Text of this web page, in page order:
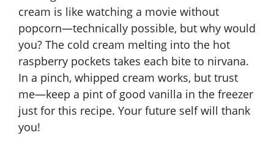
cream is like watching a movie without
popcorn—technically possible, but why would
you? The cold cream melting into the hot
raspberry pockets takes each bite to nirvana.
In a pinch, whipped cream works, but trust
me—keep a pint of good vanilla in the freezer
just for this recipe. Your future self will thank
you!